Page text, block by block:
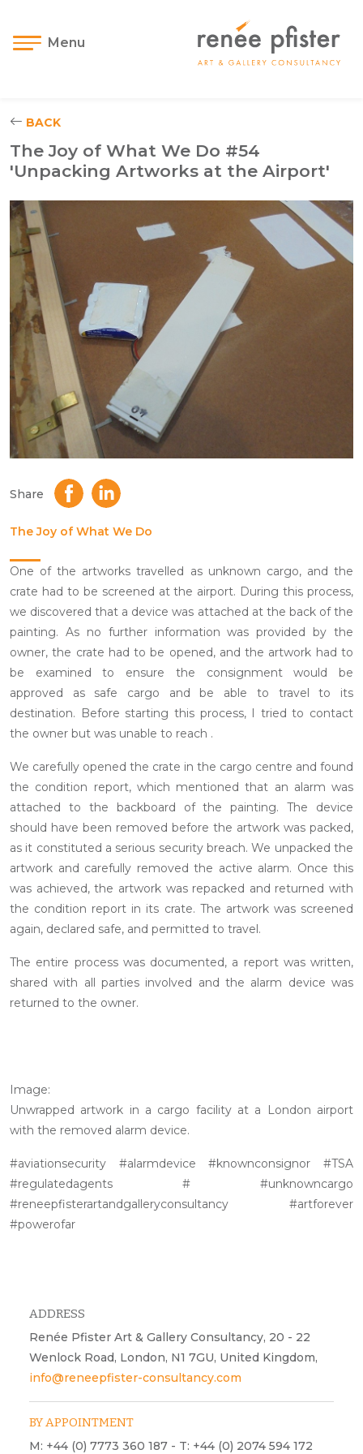
Menu
BACK
The Joy of What We Do #54
'Unpacking Artworks at the Airport'
Share
The Joy of What We Do
One of the artworks travelled as unknown cargo, and the
crate had to be screened at the airport. During this process,
we discovered that a device was attached at the back of the
painting. As no further information was provided by the
owner, the crate had to be opened, and the artwork had to
be examined to ensure the consignment would be
approved as safe cargo and be able to travel to its
destination. Before starting this process, I tried to contact
the owner but was unable to reach .
We carefully opened the crate in the cargo centre and found
the condition report, which mentioned that an alarm was
attached to the backboard of the painting. The device
should have been removed before the artwork was packed,
as it constituted a serious security breach. We unpacked the
artwork and carefully removed the active alarm. Once this
was achieved, the artwork was repacked and returned with
the condition report in its crate. The artwork was screened
again, declared safe, and permitted to travel.
The entire process was documented, a report was written,
shared with all parties involved and the alarm device was
returned to the owner.
Image:
Unwrapped artwork in a cargo facility at a London airport
with the removed alarm device.
#aviationsecurity #alarmdevice #knownconsignor #TSA
#regulatedagents # #unknowncargo
#reneepfisterartandgalleryconsultancy #artforever
#powerofar
ADDRESS
Renée Pfister Art & Gallery Consultancy, 20 - 22
Wenlock Road, London, N1 7GU, United Kingdom,
info@reneepfister-consultancy.com
BY APPOINTMENT
M: +44 (0) 7773 360 187 - T: +44 (0) 2074 594 172